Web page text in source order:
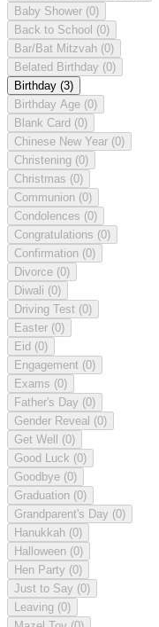
Baby Shower (0)
Back to School (0)
Bar/Bat Mitzvah (0)
Belated Birthday (0)
Birthday (3)
Birthday Age (0)
Blank Card (0)
Chinese New Year (0)
Christening (0)
Christmas (0)
Communion (0)
Condolences (0)
Congratulations (0)
Confirmation (0)
Divorce (0)
Diwali (0)
Driving Test (0)
Easter (0)
Eid (0)
Engagement (0)
Exams (0)
Father's Day (0)
Gender Reveal (0)
Get Well (0)
Good Luck (0)
Goodbye (0)
Graduation (0)
Grandparent's Day (0)
Hanukkah (0)
Halloween (0)
Hen Party (0)
Just to Say (0)
Leaving (0)